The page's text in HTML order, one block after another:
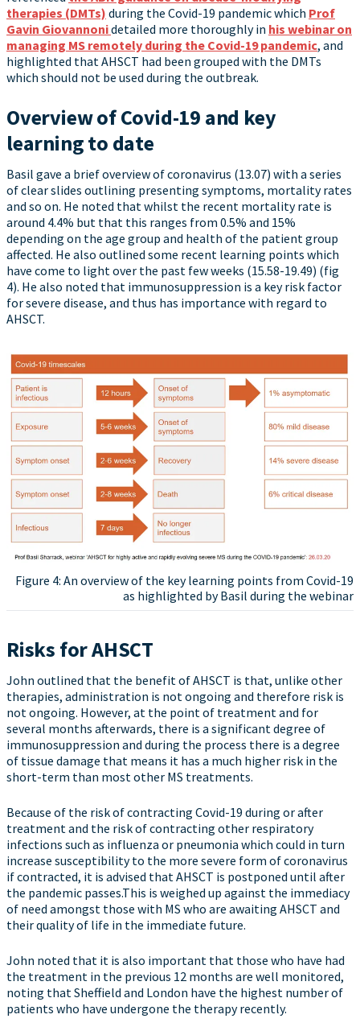
therapies (DMTs) during the Covid-19 pandemic which Prof
Gavin Giovannonidetailed more thoroughly in his webinar on
managing MS remotely during the Covid-19 pandemic, and
highlighted that AHSCT had been grouped with the DMTs
which should not be used during the outbreak.
Overview of Covid-19 and key
learning to date
Basil gave a brief overview of coronavirus (13.07) with a series
of clear slides outlining presenting symptoms, mortality rates
and so on. He noted that whilst the recent mortality rate is
around 4.4% but that this ranges from 0.5% and 15%
depending on the age group and health of the patient group
affected. He also outlined some recent learning points which
have come to light over the past few weeks (15.58-19.49) (fig
4). He also noted that immunosuppression is a key risk factor
for severe disease, and thus has importance with regard to
AHSCT.
Figure 4: An overview of the key learning points from Covid-19
as highlighted by Basil during the webinar
Risks for AHSCT
John outlined that the benefit of AHSCT is that, unlike other
therapies, administration is not ongoing and therefore risk is
not ongoing. However, at the point of treatment and for
several months afterwards, there is a significant degree of
immunosuppression and during the process there is a degree
of tissue damage that means it has a much higher risk in the
short-term than most other MS treatments.
Because of the risk of contracting Covid-19 during or after
treatment and the risk of contracting other respiratory
infections such as influenza or pneumonia which could in turn
increase susceptibility to the more severe form of coronavirus
if contracted, it is advised that AHSCT is postponed until after
the pandemic passes.This is weighed up against the immediacy
of need amongst those with MS who are awaiting AHSCT and
their quality of life in the immediate future.
John noted that it is also important that those who have had
the treatment in the previous 12 months are well monitored,
noting that Sheffield and London have the highest number of
patients who have undergone the therapy recently.